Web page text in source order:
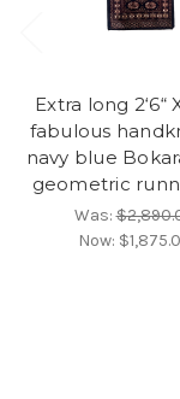
Extra long 2‘6“
fabulous
navy blue
geometric
Was:
Now: